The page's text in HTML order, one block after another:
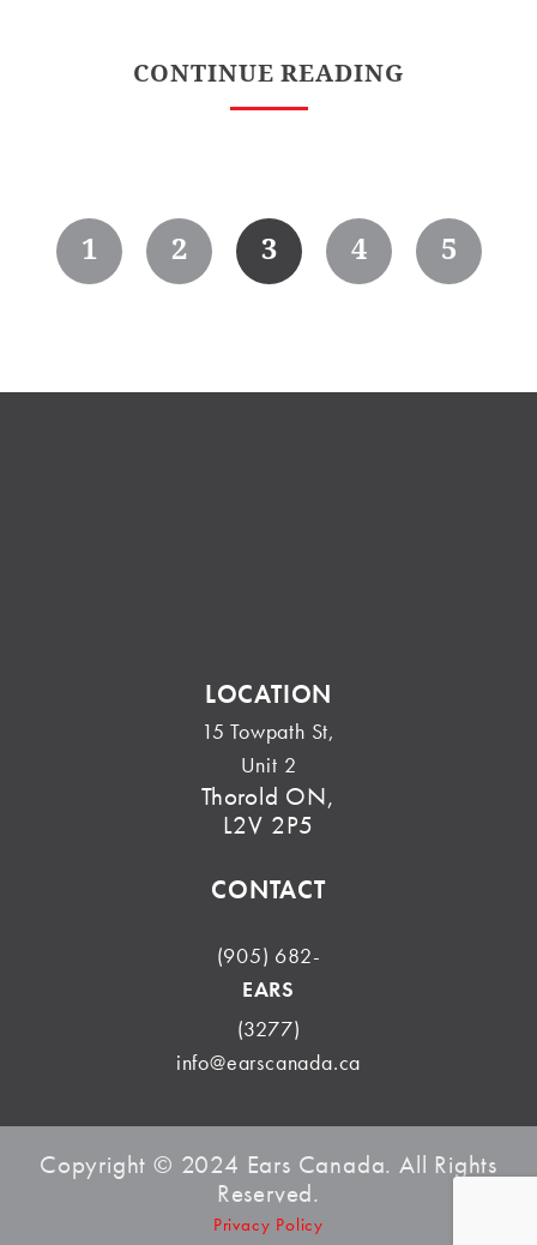
CONTINUE READING
1 2 3 4 5
LOCATION
15 Towpath St,
Unit 2
Thorold ON,
L2V 2P5
CONTACT
(905) 682-
EARS
(3277)
info@earscanada.ca
Copyright © 2024 Ears Canada. All Rights
Reserved.
Privacy Policy